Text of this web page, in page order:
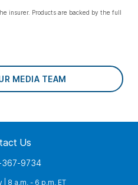
insurer. Products are backed by the full
MEDIA TEAM
Us
367-9734
8 a.m. - 6 p.m. ET